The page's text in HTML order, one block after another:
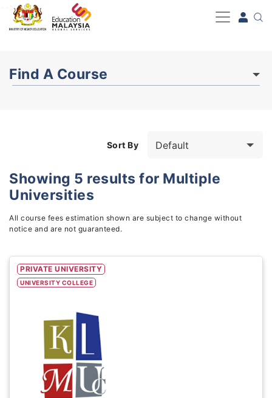
-->
Find A Course
Scholarship
Sort By
Showing 5 results for Multiple
Universities
All course fees estimation shown are subject to change without
notice and are not guaranteed.
PRIVATE UNIVERSITY
UNIVERSITY COLLEGE